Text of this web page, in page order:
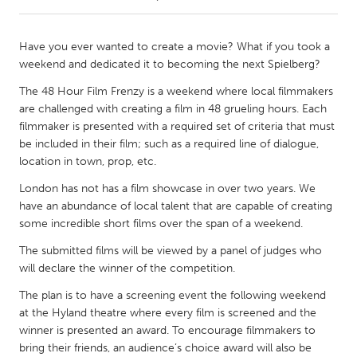
Amherstburg
Kingston
Kitchener-Waterloo
New Glasgow
Newmarket
Ottawa
South Shore
Toronto
MALAYSIA
Kuala Lumpur
Utrecht
Have you ever wanted to create a movie? What if you took a
weekend and dedicated it to becoming the next Spielberg?
The 48 Hour Film Frenzy is a weekend where local filmmakers
are challenged with creating a film in 48 grueling hours. Each
filmmaker is presented with a required set of criteria that must
be included in their film; such as a required line of dialogue,
location in town, prop, etc.
London has not has a film showcase in over two years. We
have an abundance of local talent that are capable of creating
some incredible short films over the span of a weekend.
The submitted films will be viewed by a panel of judges who
will declare the winner of the competition.
The plan is to have a screening event the following weekend
at the Hyland theatre where every film is screened and the
winner is presented an award. To encourage filmmakers to
bring their friends, an audience’s choice award will also be